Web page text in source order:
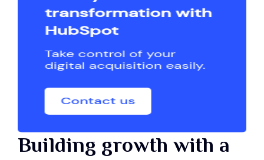
Building growth with a